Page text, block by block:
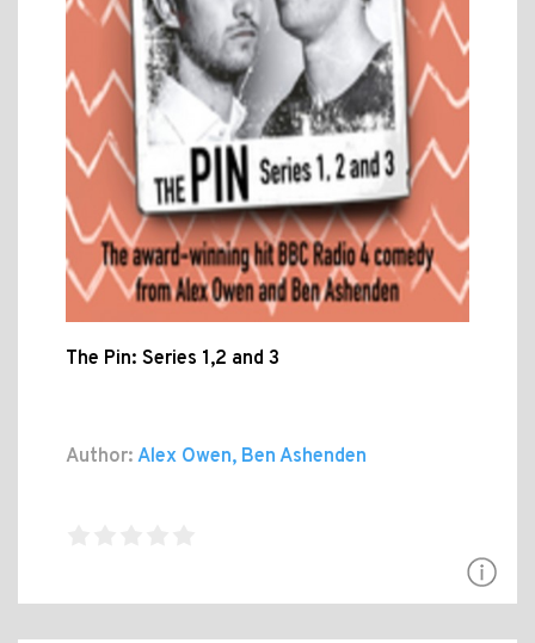
The Pin: Series 1,2 and 3
Author: Alex Owen, Ben Ashenden